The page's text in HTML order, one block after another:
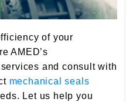
of your
AMED’s
and consult with
mechanical seals
Let us help you